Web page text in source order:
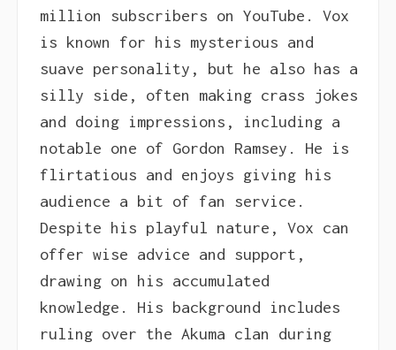
million subscribers on YouTube. Vox
is known for his mysterious and
suave personality, but he also has a
silly side, often making crass jokes
and doing impressions, including a
notable one of Gordon Ramsey. He is
flirtatious and enjoys giving his
audience a bit of fan service.
Despite his playful nature, Vox can
offer wise advice and support,
drawing on his accumulated
knowledge. His background includes
ruling over the Akuma clan during